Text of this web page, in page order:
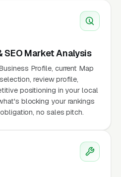
SEO Market Analysis
Profile, current Map
review profile,
positioning in your local
blocking your rankings
no sales pitch.